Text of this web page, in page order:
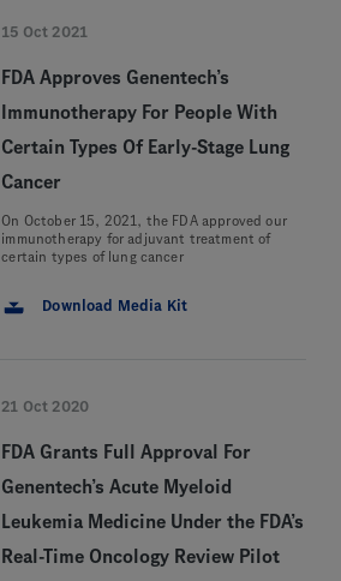
15 Oct 2021
FDA Approves Genentech’s
Immunotherapy For People With
Certain Types Of Early-Stage Lung
Cancer
On October 15, 2021, the FDA approved our
immunotherapy for adjuvant treatment of
certain types of lung cancer
Download Media Kit
21 Oct 2020
FDA Grants Full Approval For
Genentech’s Acute Myeloid
Leukemia Medicine Under the FDA’s
Real-Time Oncology Review Pilot